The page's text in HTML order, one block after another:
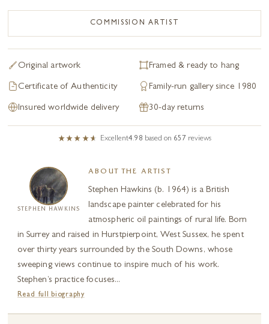
COMMISSION ARTIST
Original artwork Framed & ready to hang
Certificate of Authenticity Family-run gallery since 1980
Insured worldwide delivery 30-day returns
Excellent4.98 based on 657 reviews
STEPHEN HAWKINS
ABOUT THE ARTIST
Stephen Hawkins (b. 1964) is a British
landscape painter celebrated for his
atmospheric oil paintings of rural life. Born
in Surrey and raised in Hurstpierpoint, West Sussex, he spent
over thirty years surrounded by the South Downs, whose
sweeping views continue to inspire much of his work.
Stephen’s practice focuses...
Read full biography